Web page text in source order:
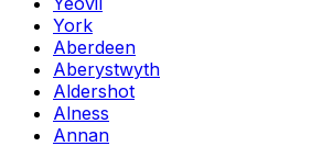
York
Aberdeen
Aberystwyth
Aldershot
Alness
Annan